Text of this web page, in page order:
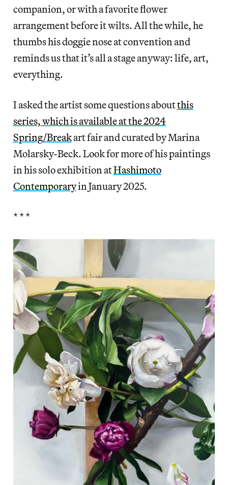
companion, or with a favorite flower
arrangement before it wilts. All the while, he
thumbs his doggie nose at convention and
reminds us that it’s all a stage anyway: life, art,
everything.
I asked the artist some questions aboutthis
series, which is available at the 2024
Spring/Breakart fair and curated by Marina
Molarsky-Beck. Look for more of his paintings
in his solo exhibition atHashimoto
Contemporaryin January 2025.
* * *